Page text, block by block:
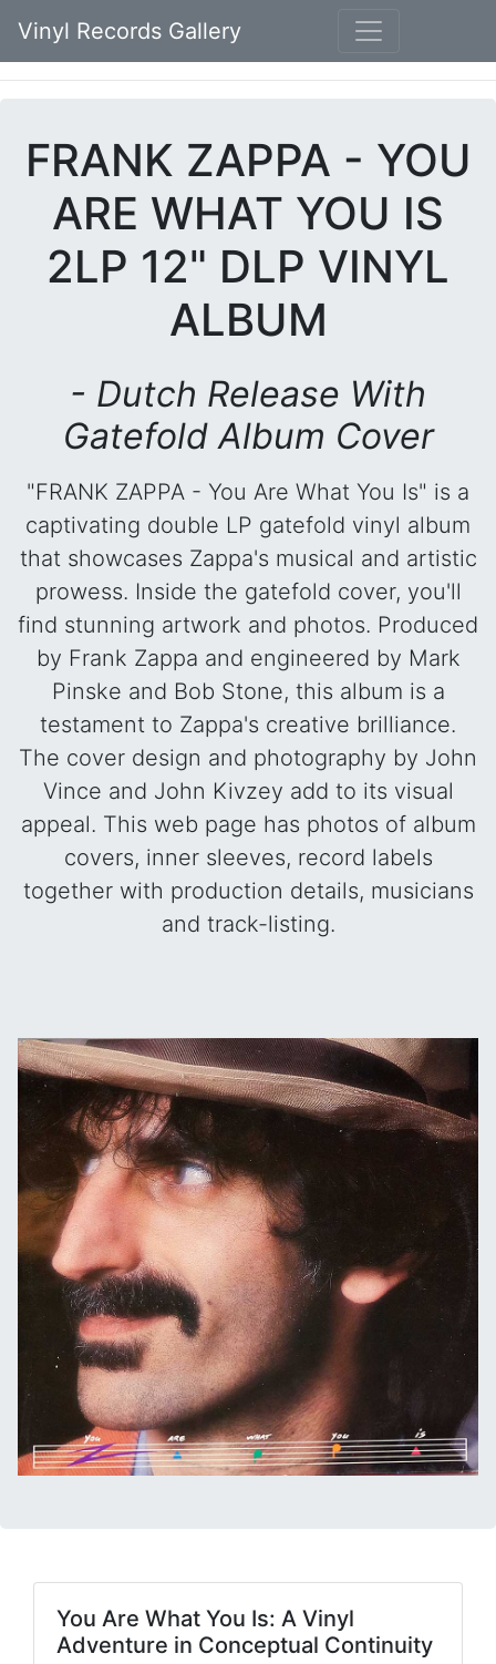
Vinyl Records Gallery
FRANK ZAPPA - YOU
ARE WHAT YOU IS
2LP 12" DLP VINYL
ALBUM
- Dutch Release With
Gatefold Album Cover
"FRANK ZAPPA - You Are What You Is" is a
captivating double LP gatefold vinyl album
that showcases Zappa's musical and artistic
prowess. Inside the gatefold cover, you'll
find stunning artwork and photos. Produced
by Frank Zappa and engineered by Mark
Pinske and Bob Stone, this album is a
testament to Zappa's creative brilliance.
The cover design and photography by John
Vince and John Kivzey add to its visual
appeal. This web page has photos of album
covers, inner sleeves, record labels
together with production details, musicians
and track-listing.
You Are What You Is: A Vinyl
Adventure in Conceptual Continuity